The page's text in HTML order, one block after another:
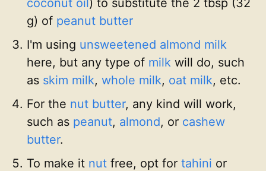
g) of peanut butter
I'm using unsweetened almond milk
here, but any type of milk will do, such
as skim milk, whole milk, oat milk, etc.
For the nut butter, any kind will work,
such as peanut, almond, or cashew
butter.
To make it nut free, opt for tahini or